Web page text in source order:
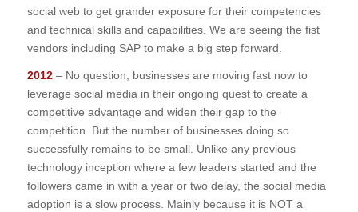
social web to get grander exposure for their competencies
and technical skills and capabilities. We are seeing the fist
vendors including SAP to make a big step forward.
2012– No question, businesses are moving fast now to
leverage social media in their ongoing quest to create a
competitive advantage and widen their gap to the
competition. But the number of businesses doing so
successfully remains to be small. Unlike any previous
technology inception where a few leaders started and the
followers came in with a year or two delay, the social media
adoption is a slow process. Mainly because it is NOT a